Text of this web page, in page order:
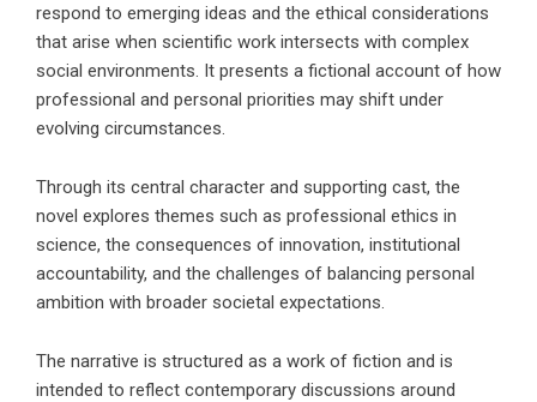
respond to emerging ideas and the ethical considerations
that arise when scientific work intersects with complex
social environments. It presents a fictional account of how
professional and personal priorities may shift under
evolving circumstances.
Through its central character and supporting cast, the
novel explores themes such as professional ethics in
science, the consequences of innovation, institutional
accountability, and the challenges of balancing personal
ambition with broader societal expectations.
The narrative is structured as a work of fiction and is
intended to reflect contemporary discussions around